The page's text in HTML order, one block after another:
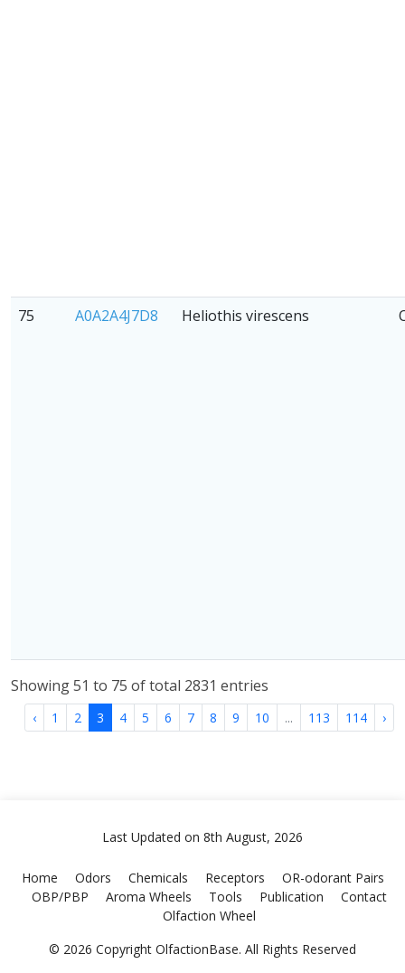
75 A0A2A4J7D8 Heliothis virescens
Showing 51 to 75 of total 2831 entries
‹ 1 2 3 4 5 6 7 8 9 10 ... 113 114 ›
Last Updated on 8th August, 2026
Home Odors Chemicals Receptors
OR-odorant Pairs
OBP/PBP
Aroma Wheels Tools Publication
Contact
Olfaction Wheel
© 2026 Copyright OlfactionBase. All Rights Reserved